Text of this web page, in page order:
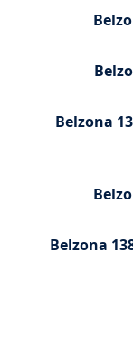
Belzona
Belzona